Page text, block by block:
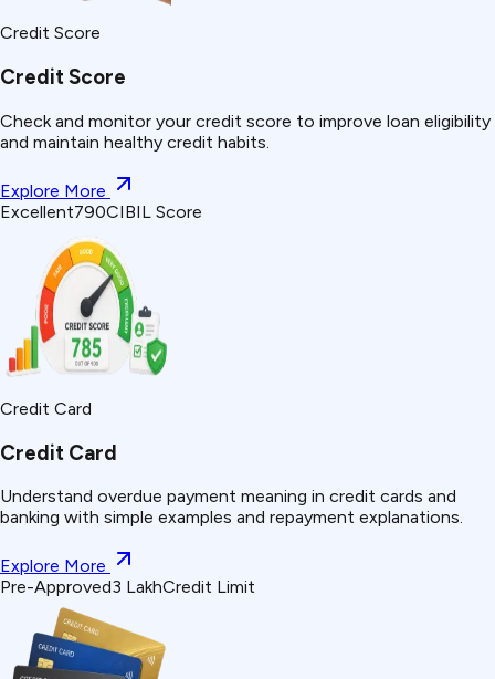
Credit Score
Credit Score
Check and monitor your credit score to improve loan eligibility
and maintain healthy credit habits.
Explore More
Excellent790CIBIL Score
Credit Card
Credit Card
Understand overdue payment meaning in credit cards and
banking with simple examples and repayment explanations.
Explore More
Pre-Approved₹3 LakhCredit Limit